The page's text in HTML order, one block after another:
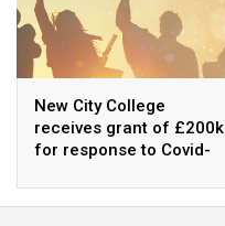
New City College
receives grant of £200k
for response to Covid-